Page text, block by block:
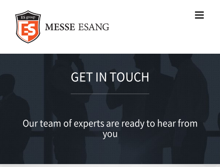
content
GET IN TOUCH
Our team of experts are ready to hear from
you